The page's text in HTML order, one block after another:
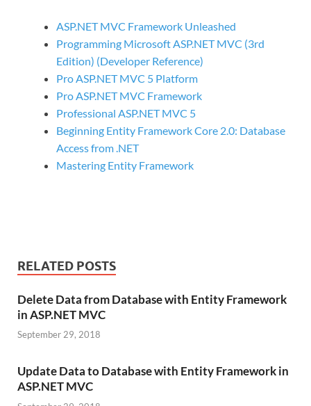
ASP.NET MVC Framework Unleashed
Programming Microsoft ASP.NET MVC (3rd
Edition) (Developer Reference)
Pro ASP.NET MVC 5 Platform
Pro ASP.NET MVC Framework
Professional ASP.NET MVC 5
Beginning Entity Framework Core 2.0: Database
Access from .NET
Mastering Entity Framework
RELATED POSTS
Delete Data from Database with Entity Framework
in ASP.NET MVC
September 29, 2018
Update Data to Database with Entity Framework in
ASP.NET MVC